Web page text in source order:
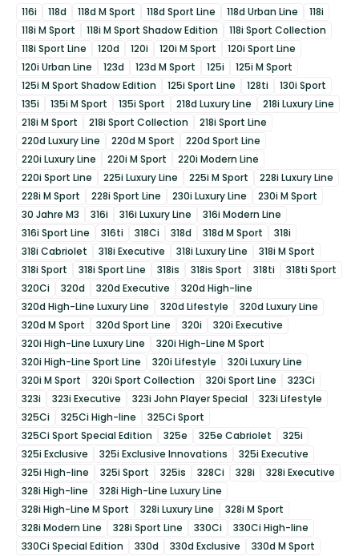
116i 118d 118d M Sport 118d Sport Line 118d Urban Line
118i
118i M Sport
118i M Sport Shadow Edition
118i Sport Collection
118i Sport Line
120d 120i 120i M Sport
120i Sport Line
120i Urban Line
123d 123d M Sport 125i
125i M Sport
125i M Sport Shadow Edition
125i Sport Line 128ti
130i Sport
135i
135i M Sport 135i Sport 218d Luxury Line
218i Luxury Line
218i M Sport
218i Sport Collection
218i Sport Line
220d Luxury Line
220d M Sport
220d Sport Line
220i Luxury Line
220i M Sport
220i Modern Line
220i Sport Line
225i Luxury Line 225i M Sport
228i Luxury Line
228i M Sport
228i Sport Line 230i Luxury Line
230i M Sport
30 Jahre M3
316i 316i Luxury Line
316i Modern Line
316i Sport Line
316ti 318Ci 318d 318d M Sport
318i
318i Cabriolet
318i Executive 318i Luxury Line
318i M Sport
318i Sport
318i Sport Line 318is 318is Sport 318ti
318ti Sport
320Ci
320d 320d Executive
320d High-line
320d High-Line Luxury Line
320d Lifestyle
320d Luxury Line
320d M Sport
320d Sport Line 320i
320i Executive
320i High-Line Luxury Line
320i High-Line M Sport
320i High-Line Sport Line
320i Lifestyle
320i Luxury Line
320i M Sport
320i Sport Collection 320i Sport Line
323Ci
323i
323i Executive 323i John Player Special
323i Lifestyle
325Ci
325Ci High-line
325Ci Sport
325Ci Sport Special Edition
325e 325e Cabriolet
325i
325i Exclusive
325i Exclusive Innovations
325i Executive
325i High-line
325i Sport 325is 328Ci 328i
328i Executive
328i High-line
328i High-Line Luxury Line
328i High-Line M Sport
328i Luxury Line
328i M Sport
328i Modern Line
328i Sport Line 330Ci
330Ci High-line
330Ci Special Edition
330d 330d Exclusive
330d M Sport